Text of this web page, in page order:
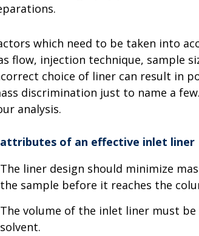
which need to be taken into
flow, injection technique, sample
choice of liner can result in
discrimination just to name a
analysis.
of an effective inlet liner
The liner design should minimize
the sample before it reaches the
The volume of the inlet liner must
solvent.